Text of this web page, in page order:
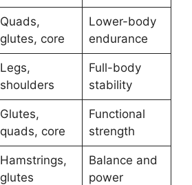
Quads,
glutes, core
Lower-body
endurance
Legs,
shoulders
Full-body
stability
Glutes,
quads, core
Functional
strength
Hamstrings,
glutes
Balance and
power